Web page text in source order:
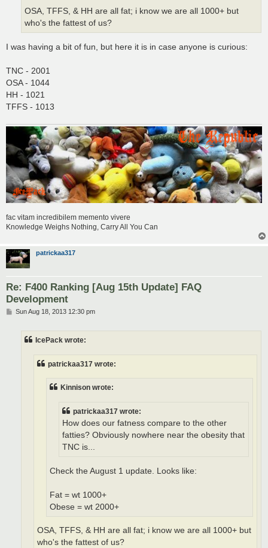
OSA, TFFS, & HH are all fat; i know we are all 1000+ but
who's the fattest of us?
I was having a bit of fun, but here it is in case anyone is curious:
TNC - 2001
OSA - 1044
HH - 1021
TFFS - 1013
fac vitam incredibilem memento vivere
Knowledge Weighs Nothing, Carry All You Can
patrickaa317
Re: F400 Ranking [Aug 15th Update] FAQ
Development
PSun Aug 18, 2013 12:30 pm
IcePack wrote:
patrickaa317 wrote:
Kinnison wrote:
patrickaa317 wrote:
How does our fatness compare to the other
fatties? Obviously nowhere near the obesity that
TNC is...
Check the August 1 update. Looks like:
Fat = wt 1000+
Obese = wt 2000+
OSA, TFFS, & HH are all fat; i know we are all 1000+ but
who's the fattest of us?